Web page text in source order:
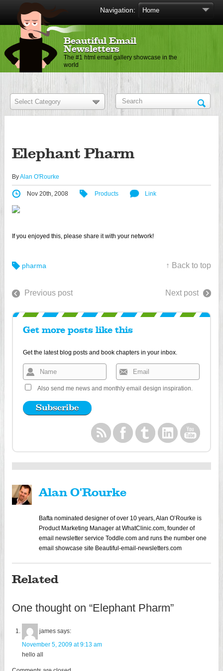
Navigation:
Beautiful Email
Newsletters
The #1 html email gallery showcase in the
world
Elephant Pharm
ByAlan O'Rourke
Nov 20th, 2008 Products Link
If you enjoyed this, please share it with your network!
pharma ↑ Back to top
Previous post Next post
Get more posts like this
Get the latest blog posts and book chapters in your inbox.
Also send me news and monthly email design inspiration.
Alan O'Rourke
Bafta nominated designer of over 10 years, Alan O’Rourke is
Product Marketing Manager at WhatClinic.com, founder of
email newsletter service Toddle.com and runs the number one
email showcase site Beautiful-email-newsletters.com
Related
One thought on “Elephant Pharm”
james says:
November 5, 2009 at 9:13 am
hello all